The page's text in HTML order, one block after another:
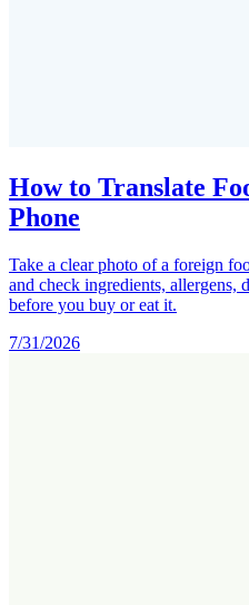
How to Translate
Phone
Take a clear photo of a foreign
and check ingredients, allergens,
before you buy or eat it.
7/31/2026